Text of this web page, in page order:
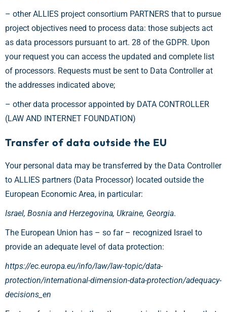
– other ALLIES project consortium PARTNERS that to pursue
project objectives need to process data: those subjects act
as data processors pursuant to art. 28 of the GDPR. Upon
your request you can access the updated and complete list
of processors. Requests must be sent to Data Controller at
the addresses indicated above;
– other data processor appointed by DATA CONTROLLER
(LAW AND INTERNET FOUNDATION)
Transfer of data outside the EU
Your personal data may be transferred by the Data Controller
to ALLIES partners (Data Processor) located outside the
European Economic Area, in particular:
Israel, Bosnia and Herzegovina, Ukraine, Georgia.
The European Union has – so far – recognized Israel to
provide an adequate level of data protection:
https://ec.europa.eu/info/law/law-topic/data-
protection/international-dimension-data-protection/adequacy-
decisions_en